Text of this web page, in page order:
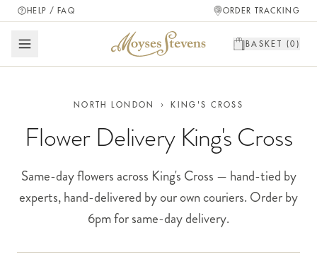
HELP / FAQ ORDER TRACKING
BASKET (0 )
NORTH LONDON › KING'S CROSS
Flower Delivery King's Cross
Same-day flowers across King's Cross — hand-tied by
experts, hand-delivered by our own couriers. Order by
6pm for same-day delivery.